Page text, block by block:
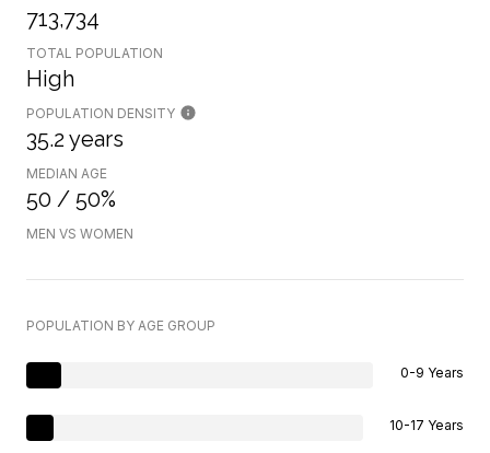
713,734
TOTAL POPULATION
High
POPULATION DENSITY
35.2 years
MEDIAN AGE
50 / 50%
MEN VS WOMEN
POPULATION BY AGE GROUP
0-9 Years
10-17 Years